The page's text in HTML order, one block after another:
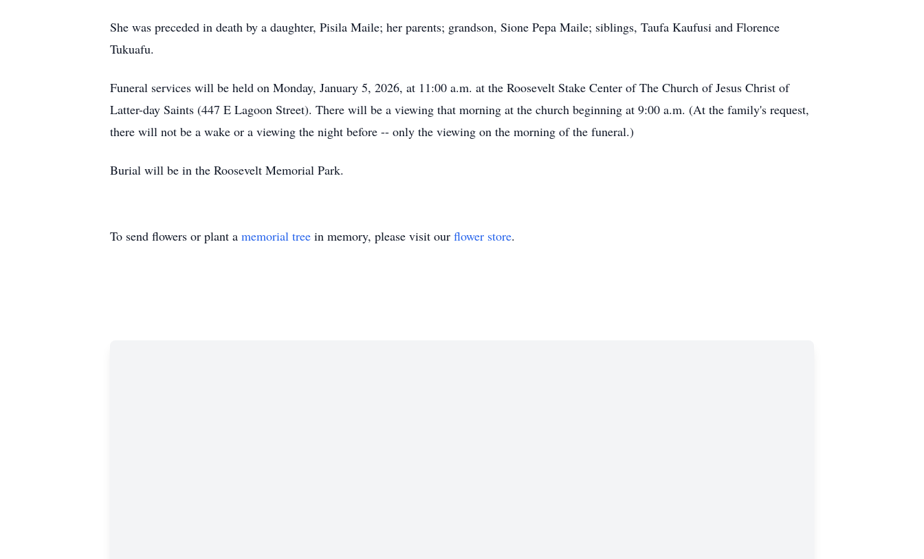
She was preceded in death by a daughter, Pisila Maile; her parents; grandson, Sione Pepa Maile; siblings, Taufa Kaufusi and Florence
Tukuafu.
Funeral services will be held on Monday, January 5, 2026, at 11:00 a.m. at the Roosevelt Stake Center of The Church of Jesus Christ of
Latter-day Saints (447 E Lagoon Street). There will be a viewing that morning at the church beginning at 9:00 a.m. (At the family's request,
there will not be a wake or a viewing the night before -- only the viewing on the morning of the funeral.)
Burial will be in the Roosevelt Memorial Park.
To send flowers or plant a memorial tree in memory, please visit our flower store.